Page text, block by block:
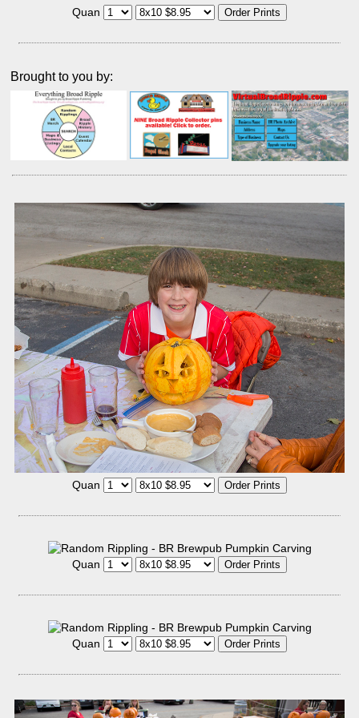
Quan
Brought to you by:
Quan
Quan
Quan